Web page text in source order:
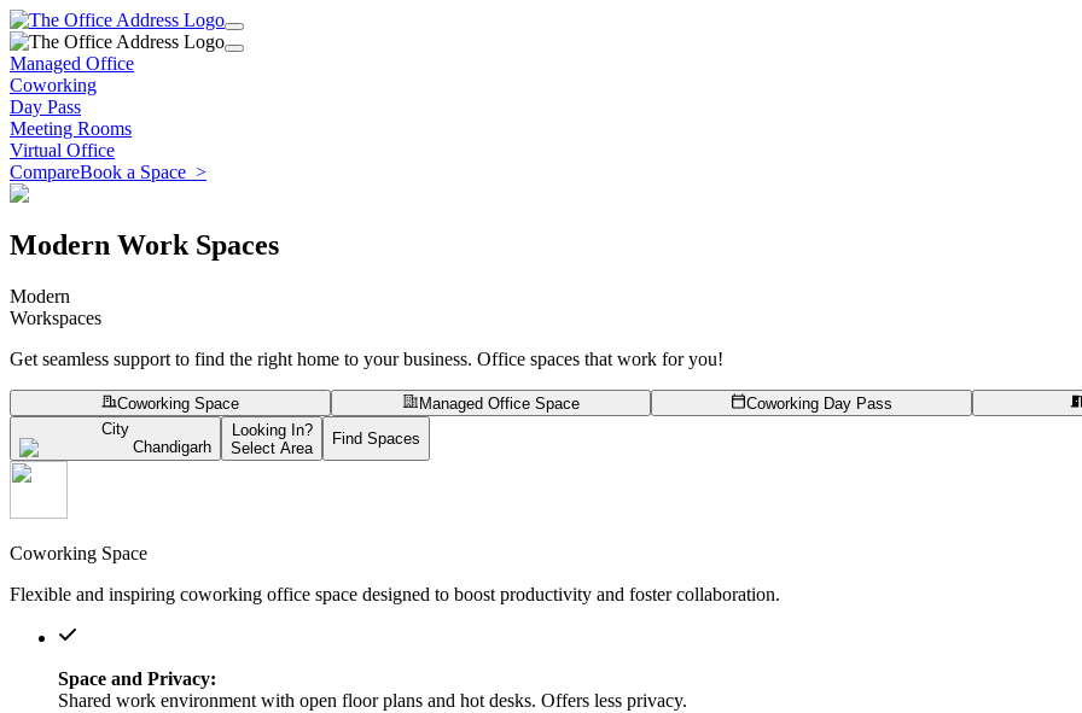
Managed Office
Coworking
Day Pass
Meeting Rooms
Virtual Office
CompareBook a Space >
Modern Work Spaces
Modern
Workspaces
Get seamless support to find the right home to your business. Office spaces that work for you!
Coworking Space Managed Office Space
Coworking Day Pass
City
Chandigarh
Looking In?
Select Area
Find Spaces
Coworking Space
Flexible and inspiring coworking office space designed to boost productivity and foster collaboration.
Space and Privacy:
Shared work environment with open floor plans and hot desks. Offers less privacy.